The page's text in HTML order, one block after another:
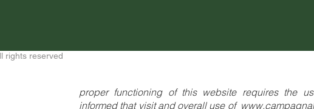
rights reserved
proper functioning of this website requires the
informed that visit and overall use of